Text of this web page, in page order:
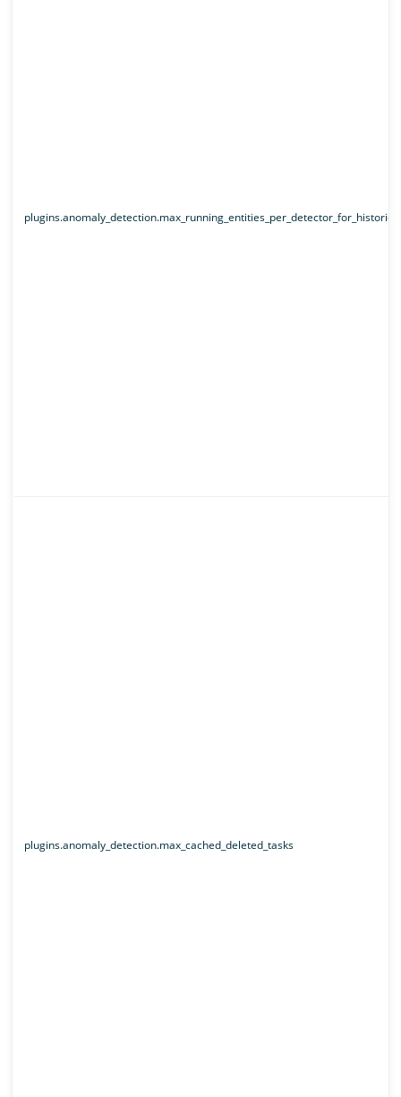
plugins.anomaly_detection.max_cached_deleted_tasks